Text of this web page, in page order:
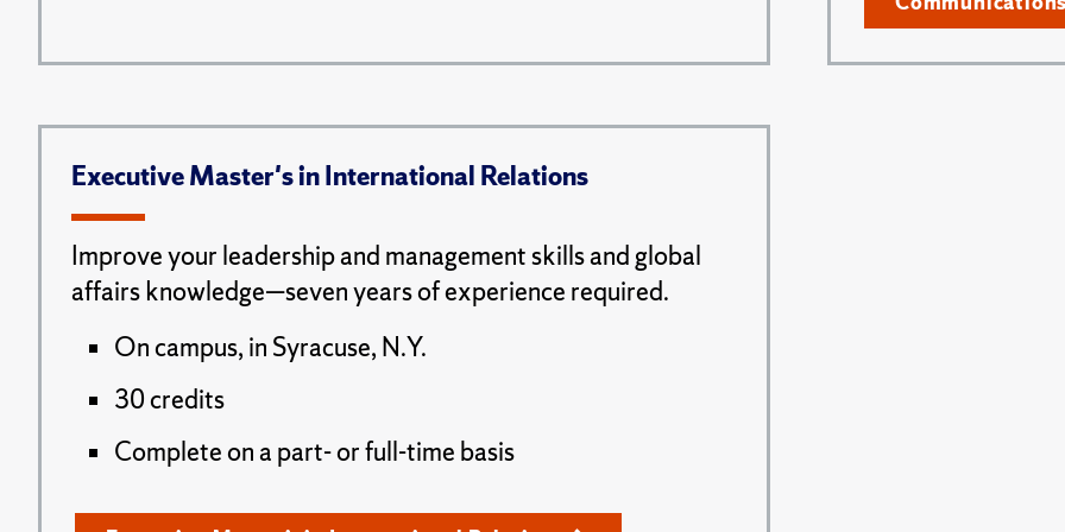
Executive Master's in International Relations
Improve your leadership and management skills and global
affairs knowledge—seven years of experience required.
On campus, in Syracuse, N.Y.
30 credits
Complete on a part- or full-time basis